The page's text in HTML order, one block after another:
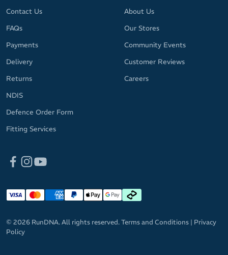
Contact Us
FAQs
Payments
Delivery
Returns
NDIS
Defence Order Form
Fitting Services
About Us
Our Stores
Community Events
Customer Reviews
Careers
© 2026 RunDNA. All rights reserved.Terms and Conditions | Privacy
Policy